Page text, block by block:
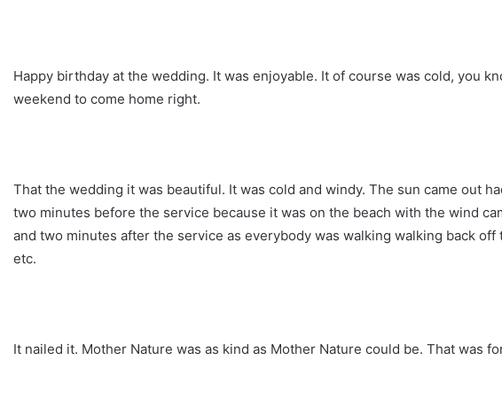
Happy birthday at the wedding. It was enjoyable. It of course was cold, you
weekend to come home right.
That the wedding it was beautiful. It was cold and windy. The sun came out
two minutes before the service because it was on the beach with the wind
and two minutes after the service as everybody was walking walking back
etc.
It nailed it. Mother Nature was as kind as Mother Nature could be. That was